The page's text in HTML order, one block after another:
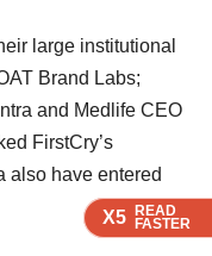
X5 READ
FASTER
X5 READ
FASTER
X5 READ
FASTER
large institutional
Brand Labs;
and Medlife CEO
FirstCry’s
also have entered
X5 READ
FASTER